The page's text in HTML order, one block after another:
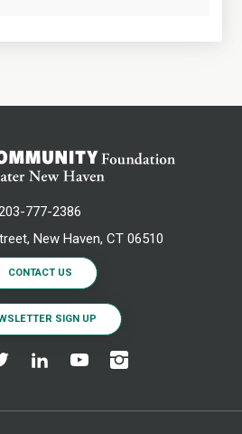
777-2386
New Haven, CT 06510
CONTACT US
SIGN UP